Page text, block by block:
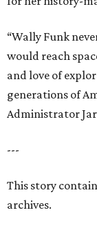
“Wally Funk
would reach
and love of
generations of
Administrator
---
This story
archives.